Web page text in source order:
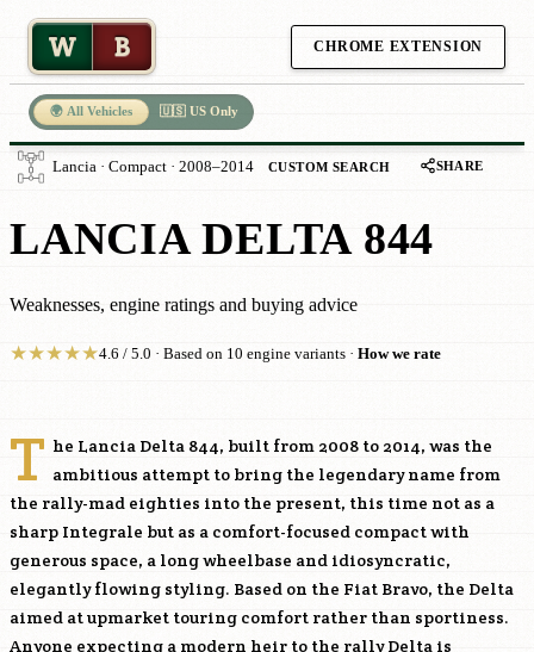
W B CHROME EXTENSION
🌍 All Vehicles 🇺🇸 US Only
Lancia · Compact · 2008–2014 CUSTOM SEARCH SHARE
LANCIA DELTA 844
Weaknesses, engine ratings and buying advice
★★★★★4.6 / 5.0 · Based on 10 engine variants · How we rate
T he Lancia Delta 844, built from 2008 to 2014, was the
ambitious attempt to bring the legendary name from
the rally-mad eighties into the present, this time not as a
sharp Integrale but as a comfort-focused compact with
generous space, a long wheelbase and idiosyncratic,
elegantly flowing styling. Based on the Fiat Bravo, the Delta
aimed at upmarket touring comfort rather than sportiness.
Anyone expecting a modern heir to the rally Delta is